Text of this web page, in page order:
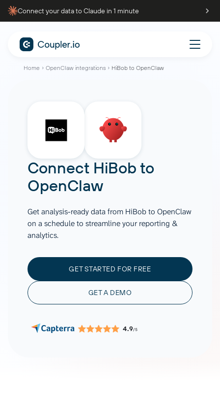
Connect your data to Claude in 1 minute
Home OpenClaw integrations HiBob to OpenClaw
Connect HiBob to
OpenClaw
Get analysis-ready data from HiBob to OpenClaw
on a schedule to streamline your reporting &
analytics.
GET STARTED FOR FREE
GET A DEMO
4.9/5